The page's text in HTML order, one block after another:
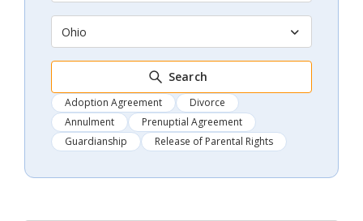
Ohio
Search
Adoption Agreement
Divorce
Annulment
Prenuptial Agreement
Guardianship
Release of Parental Rights